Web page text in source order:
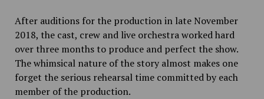
After auditions for the production in late November
2018, the cast, crew and live orchestra worked hard
over three months to produce and perfect the show.
The whimsical nature of the story almost makes one
forget the serious rehearsal time committed by each
member of the production.